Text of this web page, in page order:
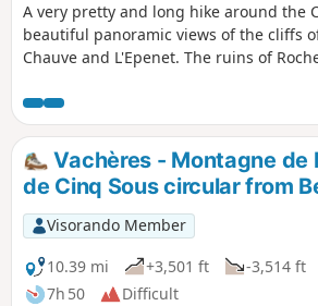
A very pretty and long hike around the
beautiful panoramic views of the cliffs
Chauve and L'Epenet. The ruins of
summit.
Vachères - Montagne de
de Cinq Sous circular from
Visorando Member
10.39 mi
+3,501 ft
-3,514 ft
7h 50
Difficult